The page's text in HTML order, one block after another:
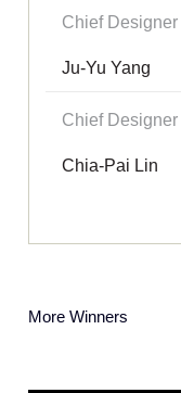
Chief Designer
Ju-Yu Yang
Chief Designer
Chia-Pai Lin
More Winners